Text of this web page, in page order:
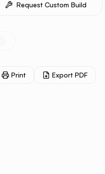
Request Custom Build
Print Export PDF